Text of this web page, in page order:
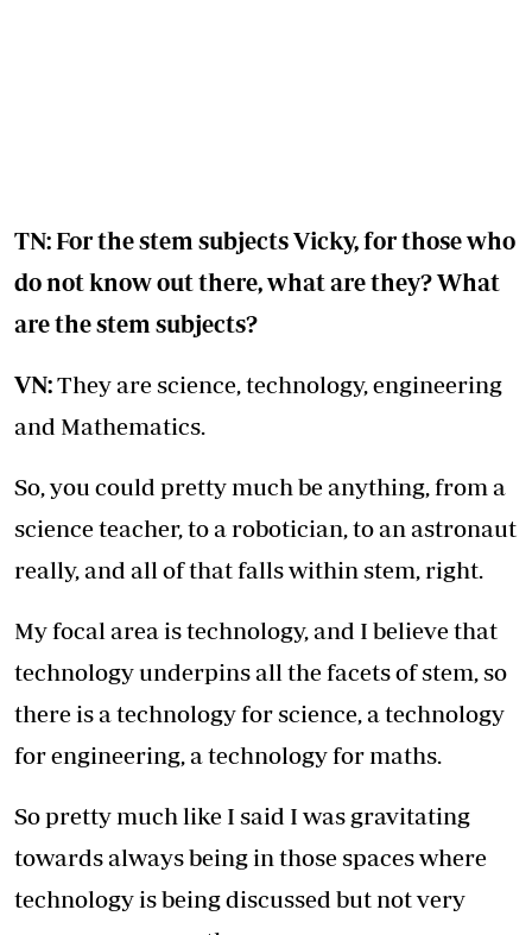
TN: For the stem subjects Vicky, for those who
do not know out there, what are they? What
are the stem subjects?
VN:They are science, technology, engineering
and Mathematics.
So, you could pretty much be anything, from a
science teacher, to a robotician, to an astronaut
really, and all of that falls within stem, right.
My focal area is technology, and I believe that
technology underpins all the facets of stem, so
there is a technology for science, a technology
for engineering, a technology for maths.
So pretty much like I said I was gravitating
towards always being in those spaces where
technology is being discussed but not very